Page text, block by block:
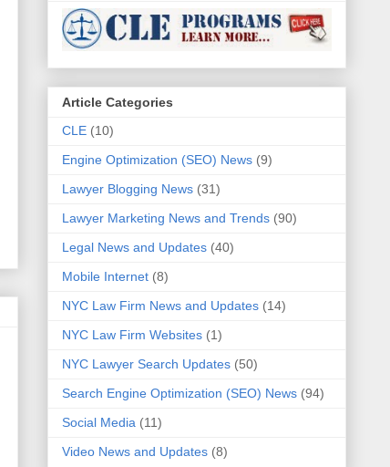
Article Categories
CLE (10)
Engine Optimization (SEO) News (9)
Lawyer Blogging News (31)
Lawyer Marketing News and Trends (90)
Legal News and Updates (40)
Mobile Internet (8)
NYC Law Firm News and Updates (14)
NYC Law Firm Websites (1)
NYC Lawyer Search Updates (50)
Search Engine Optimization (SEO) News (94)
Social Media (11)
Video News and Updates (8)